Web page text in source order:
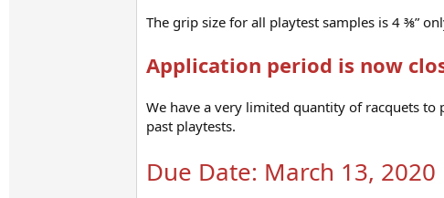
The grip size for all playtest samples is 4 ⅜”
Application period is now
We have a very limited quantity of racquets
past playtests.
Due Date: March 13, 2020